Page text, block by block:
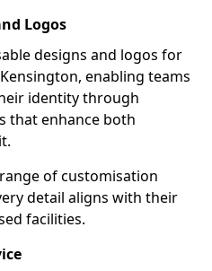
Logos
designs and logos for
enabling teams
identity through
that enhance both
of customisation
detail aligns with their
facilities.